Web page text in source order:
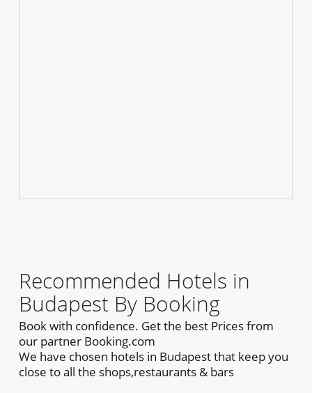
Recommended Hotels in
Budapest By Booking
Book with confidence. Get the best Prices from
our partner Booking.com
We have chosen hotels in Budapest that keep you
close to all the shops,restaurants & bars